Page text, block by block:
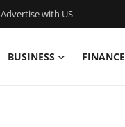
Advertise with US
BUSINESS FINANCE